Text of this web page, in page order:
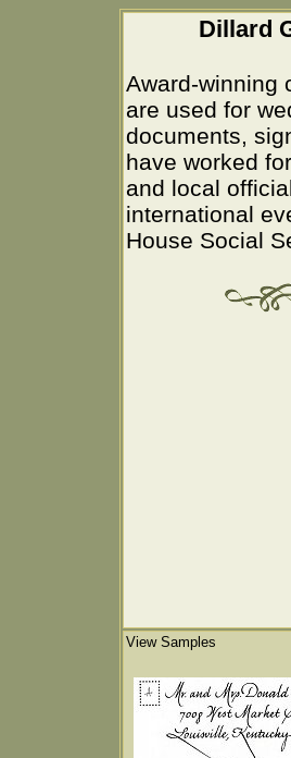
Dillard
Award-winning
are used for
documents,
have worked
and local
international
House Social
View Samples